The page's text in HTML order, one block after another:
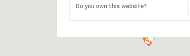
Do you own this website?